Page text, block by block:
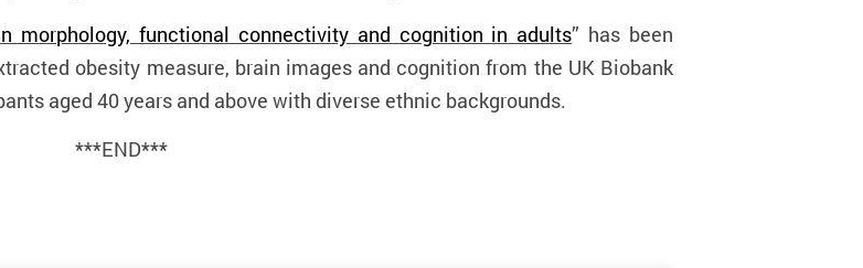
morphology, functional connectivity and cognition in adults” has been
obesity measure, brain images and cognition from the UK Biobank
aged 40 years and above with diverse ethnic backgrounds.
***END***